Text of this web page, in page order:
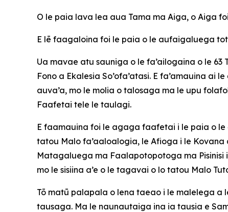
O le paia lava lea aua Tama ma Aiga, o Aiga
E lē faagaloina foi le paia o le aufaigaluega
Ua mavae atu sauniga o le fa’ailogaina o le
Fono a Ekalesia So’ofa’atasi. E fa’amauina
auva’a, mo le molia o talosaga ma le upu
Faafetai tele le taulagi.
E faamauina foi le agaga faafetai i le paia o
tatou Malo fa’aaloalogia, le Afioga i le
Matagaluega ma Faalapotopotoga ma
mo le sisiina a’e o le tagavai o lo tatou Malo
Tō matū palapala o lena taeao i le malelega
tausaga. Ma le naunautaiga ina ia tausia e